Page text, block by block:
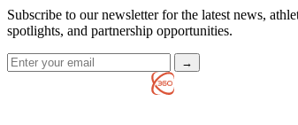
Subscribe to our newsletter for the latest news,
spotlights, and partnership opportunities.
→